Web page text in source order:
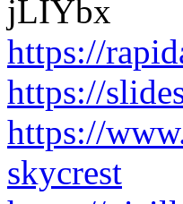
jLIYbx
https://
https://
https://
skycrest